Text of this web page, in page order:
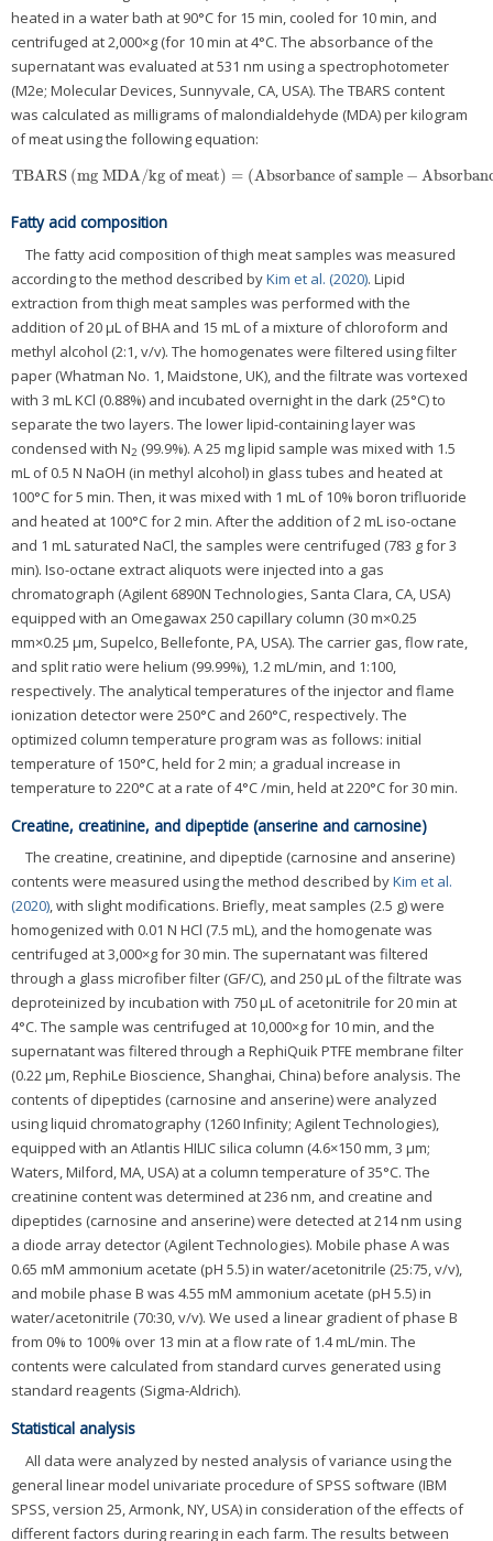
heated in a water bath at 90°C for 15 min, cooled for 10 min, and
centrifuged at 2,000×g (for 10 min at 4°C. The absorbance of the
supernatant was evaluated at 531 nm using a spectrophotometer
(M2e; Molecular Devices, Sunnyvale, CA, USA). The TBARS content
was calculated as milligrams of malondialdehyde (MDA) per kilogram
of meat using the following equation:
TBARS (mg MDA/kg of meat) = (Absorbance of sample −
TBARS(mg MDA/kg of meat )=( Absorbance of sample−Absorbance
Fatty acid composition
The fatty acid composition of thigh meat samples was measured
according to the method described byKim et al. (2020). Lipid
extraction from thigh meat samples was performed with the
addition of 20 μL of BHA and 15 mL of a mixture of chloroform and
methyl alcohol (2:1, v/v). The homogenates were filtered using filter
paper (Whatman No. 1, Maidstone, UK), and the filtrate was vortexed
with 3 mL KCl (0.88%) and incubated overnight in the dark (25°C) to
separate the two layers. The lower lipid-containing layer was
condensed with N2 (99.9%). A 25 mg lipid sample was mixed with 1.5
mL of 0.5 N NaOH (in methyl alcohol) in glass tubes and heated at
100°C for 5 min. Then, it was mixed with 1 mL of 10% boron trifluoride
and heated at 100°C for 2 min. After the addition of 2 mL iso-octane
and 1 mL saturated NaCl, the samples were centrifuged (783 g for 3
min). Iso-octane extract aliquots were injected into a gas
chromatograph (Agilent 6890N Technologies, Santa Clara, CA, USA)
equipped with an Omegawax 250 capillary column (30 m×0.25
mm×0.25 μm, Supelco, Bellefonte, PA, USA). The carrier gas, flow rate,
and split ratio were helium (99.99%), 1.2 mL/min, and 1:100,
respectively. The analytical temperatures of the injector and flame
ionization detector were 250°C and 260°C, respectively. The
optimized column temperature program was as follows: initial
temperature of 150°C, held for 2 min; a gradual increase in
temperature to 220°C at a rate of 4°C /min, held at 220°C for 30 min.
Creatine, creatinine, and dipeptide (anserine and carnosine)
The creatine, creatinine, and dipeptide (carnosine and anserine)
contents were measured using the method described byKim et al.
(2020), with slight modifications. Briefly, meat samples (2.5 g) were
homogenized with 0.01 N HCl (7.5 mL), and the homogenate was
centrifuged at 3,000×g for 30 min. The supernatant was filtered
through a glass microfiber filter (GF/C), and 250 μL of the filtrate was
deproteinized by incubation with 750 μL of acetonitrile for 20 min at
4°C. The sample was centrifuged at 10,000×g for 10 min, and the
supernatant was filtered through a RephiQuik PTFE membrane filter
(0.22 μm, RephiLe Bioscience, Shanghai, China) before analysis. The
contents of dipeptides (carnosine and anserine) were analyzed
using liquid chromatography (1260 Infinity; Agilent Technologies),
equipped with an Atlantis HILIC silica column (4.6×150 mm, 3 μm;
Waters, Milford, MA, USA) at a column temperature of 35°C. The
creatinine content was determined at 236 nm, and creatine and
dipeptides (carnosine and anserine) were detected at 214 nm using
a diode array detector (Agilent Technologies). Mobile phase A was
0.65 mM ammonium acetate (pH 5.5) in water/acetonitrile (25:75, v/v),
and mobile phase B was 4.55 mM ammonium acetate (pH 5.5) in
water/acetonitrile (70:30, v/v). We used a linear gradient of phase B
from 0% to 100% over 13 min at a flow rate of 1.4 mL/min. The
contents were calculated from standard curves generated using
standard reagents (Sigma-Aldrich).
Statistical analysis
All data were analyzed by nested analysis of variance using the
general linear model univariate procedure of SPSS software (IBM
SPSS, version 25, Armonk, NY, USA) in consideration of the effects of
different factors during rearing in each farm. The results between